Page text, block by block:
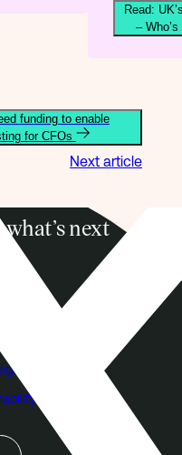
Read:
–
funding to enable
for CFOs
Next article
next
Investors
Us